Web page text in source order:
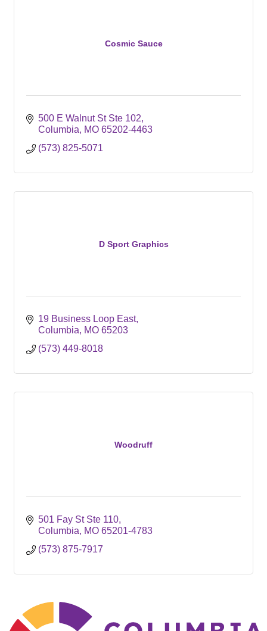
Cosmic Sauce
500 E Walnut St Ste 102
Columbia
MO 65202-4463
(573) 825-5071
D Sport Graphics
19 Business Loop East
Columbia
MO 65203
(573) 449-8018
Woodruff
501 Fay St Ste 110
Columbia
MO 65201-4783
(573) 875-7917